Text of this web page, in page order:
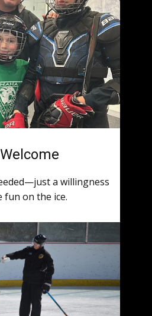
a willingness
fun on the ice.